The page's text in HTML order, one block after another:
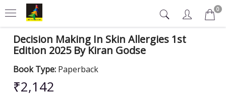
0
Decision Making In Skin Allergies 1st
Edition 2025 By Kiran Godse
Book Type: Paperback
₹2,142